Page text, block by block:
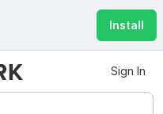
Install
Sign In